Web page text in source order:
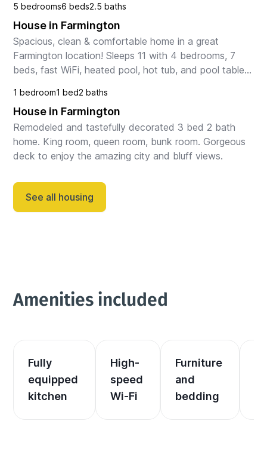
bathroo...
5 bedrooms6 beds2.5 baths
House in Farmington
Spacious, clean & comfortable home in a great
Farmington location! Sleeps 11 with 4 bedrooms, 7
beds, fast WiFi, heated pool, hot tub, and pool table.
1 bedroom1 bed2 baths
House in Farmington
Remodeled and tastefully decorated 3 bed 2 bath
home. King room, queen room, bunk room. Gorgeous
deck to enjoy the amazing city and bluff views.
See all housing
Amenities included
Fully
equipped
kitchen
High-
speed
Wi-Fi
Furniture
and
bedding